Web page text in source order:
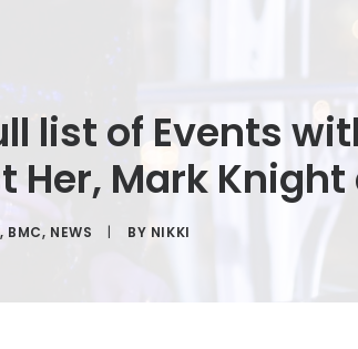
list of Events
Her, Mark
, BMC, NEWS | BY NIKKI